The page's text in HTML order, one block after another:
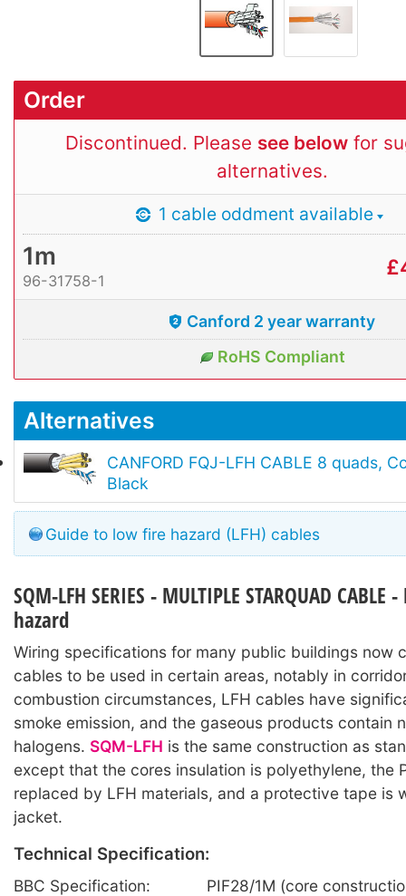
Order
Discontinued. Please see below for
alternatives.
1 cable oddment available
1m
96-31758-1
£
Canford 2 year warranty
RoHS Compliant
Alternatives
CANFORD FQJ-LFH CABLE 8 quads,
Black
Guide to low fire hazard (LFH) cables
SQM-LFH SERIES - MULTIPLE STARQUAD CABLE
hazard
Wiring specifications for many public buildings now
cables to be used in certain areas, notably in
combustion circumstances, LFH cables have
smoke emission, and the gaseous products contain
halogens. SQM-LFH is the same construction as
except that the cores insulation is polyethylene, the
replaced by LFH materials, and a protective tape is
jacket.
Technical Specification:
BBC Specification:
PIF28/1M (core